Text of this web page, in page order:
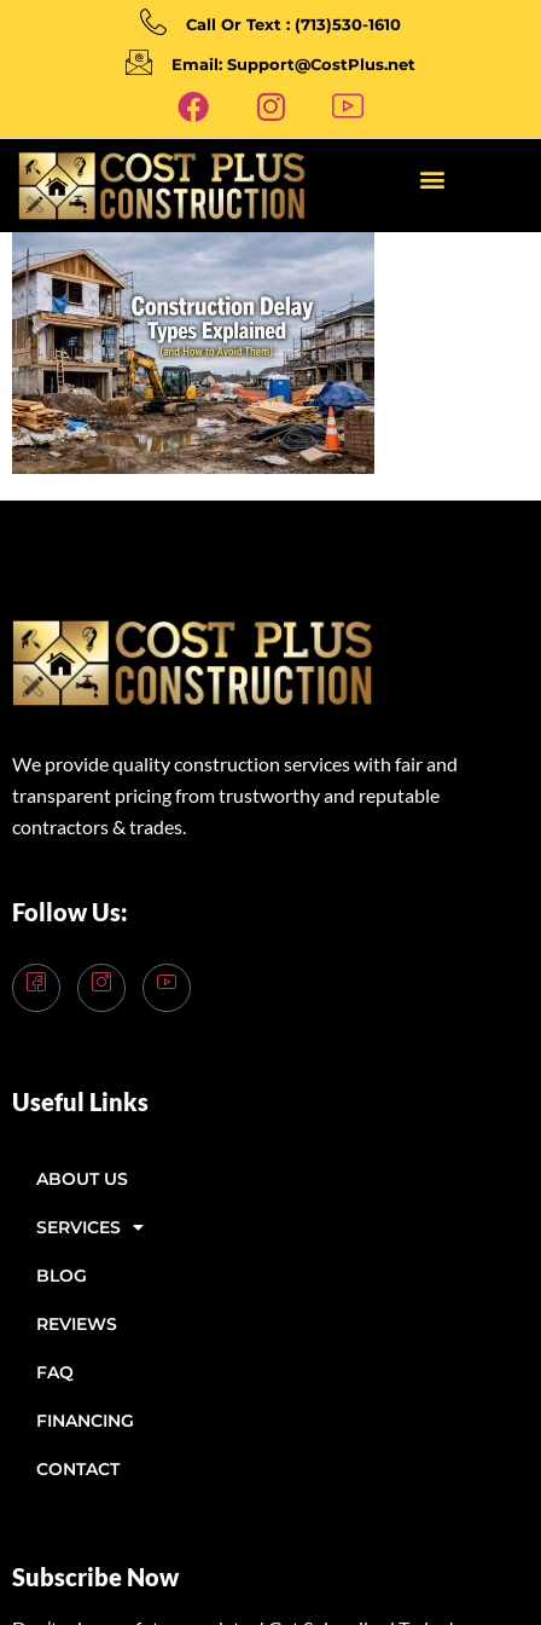
Call Or Text : (713)530-1610
Email: Support@CostPlus.net
We provide quality construction services with fair and
transparent pricing from trustworthy and reputable
contractors & trades.
Follow Us:
Useful Links
ABOUT US
SERVICES
BLOG
REVIEWS
FAQ
FINANCING
CONTACT
Subscribe Now